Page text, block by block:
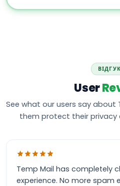
User
See what our users say about
them protect their privacy
Temp Mail has completely
experience. No more spam